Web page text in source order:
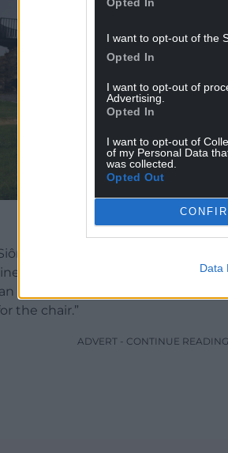
I want to opt-out of the
Opted In
I want to opt-out of
Advertising.
Opted In
I want to opt-out of
of my Personal Data
was collected.
Opted Out
Data
Sion Edwards with the Eisteddfod yr
is passionate about creating
to find good-quality,
ash tree milled in Cwm Cynfal
the chair.”
ADVERT - CONTINUE